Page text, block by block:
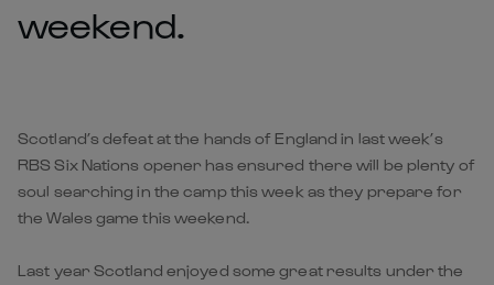
weekend.
Scotland’s defeat at the hands of England in last week’s
RBS Six Nations opener has ensured there will be plenty of
soul searching in the camp this week as they prepare for
the Wales game this weekend.
Last year Scotland enjoyed some great results under the